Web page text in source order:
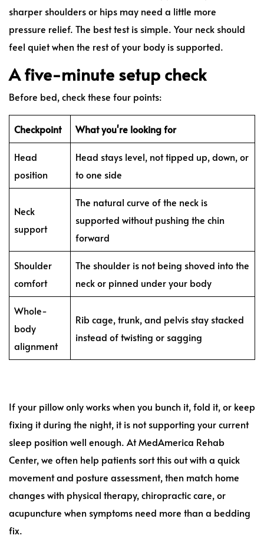
sharper shoulders or hips may need a little more
pressure relief. The best test is simple. Your neck should
feel quiet when the rest of your body is supported.
A five-minute setup check
Before bed, check these four points:
Checkpoint What you're looking for
Head
position
Head stays level, not tipped up, down, or
to one side
Neck
support
The natural curve of the neck is
supported without pushing the chin
forward
Shoulder
comfort
The shoulder is not being shoved into the
neck or pinned under your body
Whole-
body
alignment
Rib cage, trunk, and pelvis stay stacked
instead of twisting or sagging
If your pillow only works when you bunch it, fold it, or keep
fixing it during the night, it is not supporting your current
sleep position well enough. At MedAmerica Rehab
Center, we often help patients sort this out with a quick
movement and posture assessment, then match home
changes with physical therapy, chiropractic care, or
acupuncture when symptoms need more than a bedding
fix.